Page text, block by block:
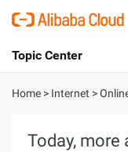
International -
Topic Center
About
Home > Internet >
Today, more